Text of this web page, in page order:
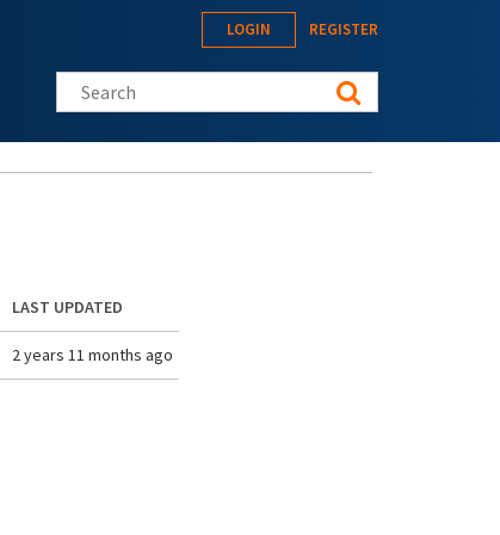
LOGIN REGISTER
Search this site
LAST UPDATED
2 years 11 months ago